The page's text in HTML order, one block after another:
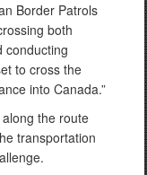
Border Patrols
both
conducting
to cross the
into Canada.”
the route
transportation